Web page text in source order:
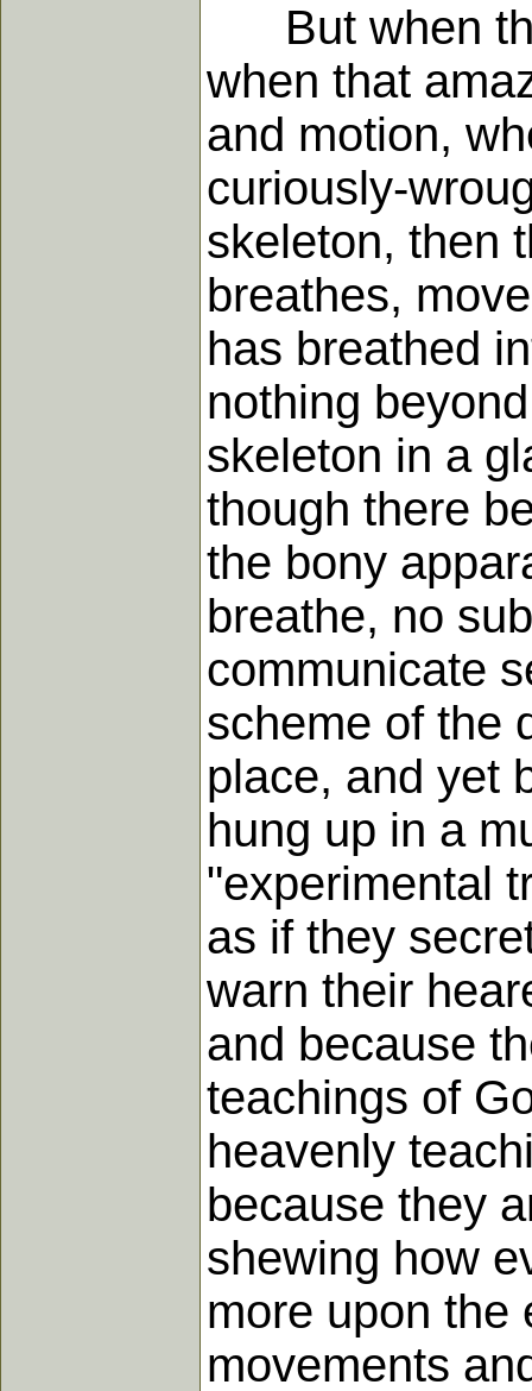
But when
when that
and motion,
curiously-
skeleton, then
breathes,
has breathed
nothing
skeleton in a
though there
the bony
breathe, no
communicate
scheme of the
place, and yet
hung up in a
"experimental
as if they
warn their
and because
teachings of
heavenly
because they
shewing how
more upon the
movements